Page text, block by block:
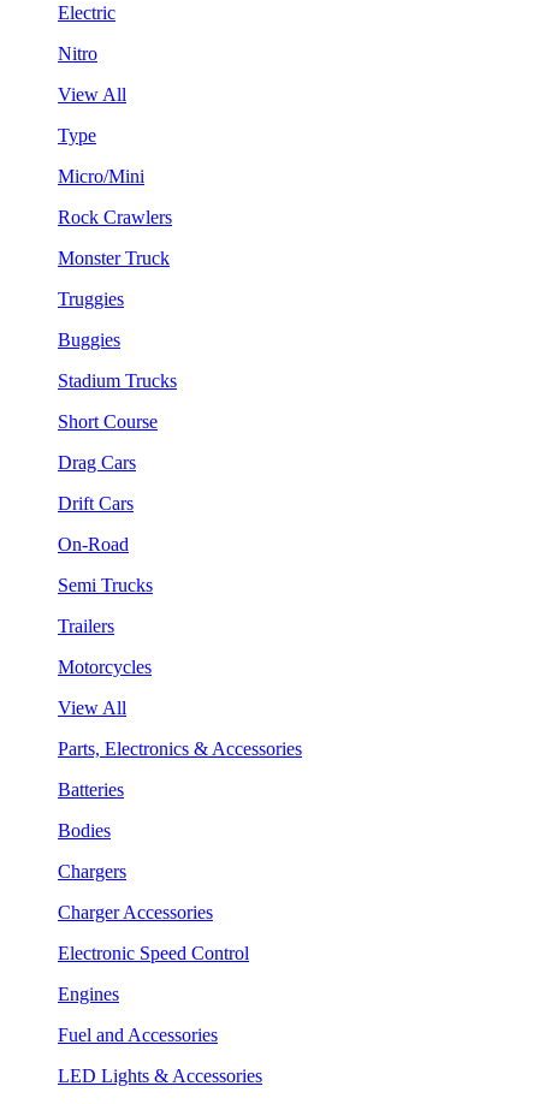
Electric
Nitro
View All
Type
Micro/Mini
Rock Crawlers
Monster Truck
Truggies
Buggies
Stadium Trucks
Short Course
Drag Cars
Drift Cars
On-Road
Semi Trucks
Trailers
Motorcycles
View All
Parts, Electronics & Accessories
Batteries
Bodies
Chargers
Charger Accessories
Electronic Speed Control
Engines
Fuel and Accessories
LED Lights & Accessories